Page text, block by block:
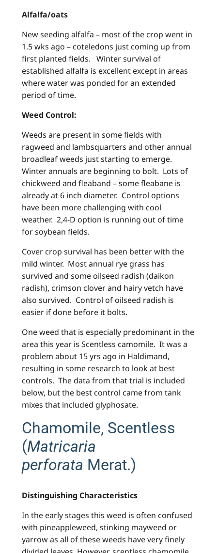
Alfalfa/oats
New seeding alfalfa – most of the crop went in
1.5 wks ago – coteledons just coming up from
first planted fields. Winter survival of
established alfalfa is excellent except in areas
where water was ponded for an extended
period of time.
Weed Control:
Weeds are present in some fields with
ragweed and lambsquarters and other annual
broadleaf weeds just starting to emerge.
Winter annuals are beginning to bolt. Lots of
chickweed and fleaband – some fleabane is
already at 6 inch diameter. Control options
have been more challenging with cool
weather. 2,4-D option is running out of time
for soybean fields.
Cover crop survival has been better with the
mild winter. Most annual rye grass has
survived and some oilseed radish (daikon
radish), crimson clover and hairy vetch have
also survived. Control of oilseed radish is
easier if done before it bolts.
One weed that is especially predominant in the
area this year is Scentless camomile. It was a
problem about 15 yrs ago in Haldimand,
resulting in some research to look at best
controls. The data from that trial is included
below, but the best control came from tank
mixes that included glyphosate.
Chamomile, Scentless
(Matricaria
perforata Merat.)
Distinguishing Characteristics
In the early stages this weed is often confused
with pineappleweed, stinking mayweed or
yarrow as all of these weeds have very finely